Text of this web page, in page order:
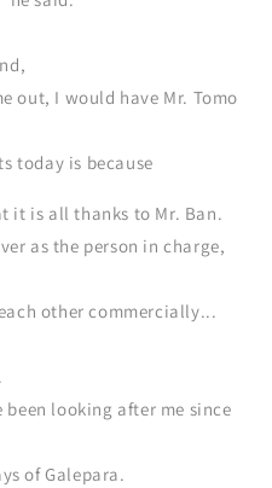
out, I would have Mr. Tomo
today is because
it is all thanks to Mr. Ban.
as the person in charge,
other commercially...
been looking after me since
of Galepara.